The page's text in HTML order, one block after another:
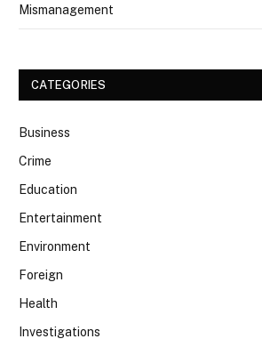
Mismanagement
CATEGORIES
Business
Crime
Education
Entertainment
Environment
Foreign
Health
Investigations